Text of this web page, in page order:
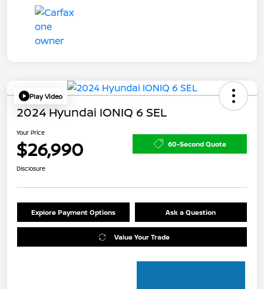
Play Video
2024 Hyundai IONIQ 6 SEL
Your Price
$26,990 60-Second Quote
Disclosure
Explore Payment Options Ask a Question
Value Your Trade